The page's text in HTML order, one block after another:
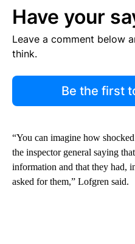
Have your
Leave a comment below
think.
Be the first
“You can imagine how
the inspector general saying
information and that they had,
asked for them,” Lofgren said.